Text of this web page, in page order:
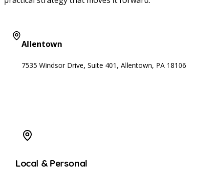
Allentown
7535 Windsor Drive, Suite 401, Allentown, PA 18106
Local & Personal